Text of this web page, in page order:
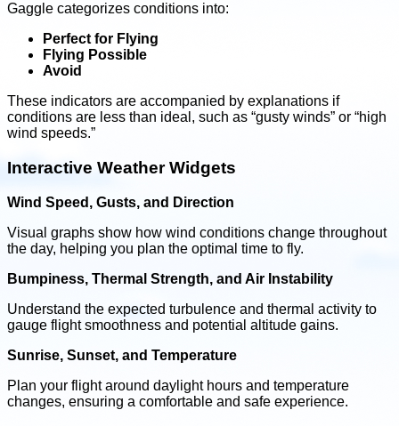
Gaggle categorizes conditions into:
Perfect for Flying
Flying Possible
Avoid
These indicators are accompanied by explanations if
conditions are less than ideal, such as “gusty winds” or “high
wind speeds.”
Interactive Weather Widgets
Wind Speed, Gusts, and Direction
Visual graphs show how wind conditions change throughout
the day, helping you plan the optimal time to fly.
Bumpiness, Thermal Strength, and Air Instability
Understand the expected turbulence and thermal activity to
gauge flight smoothness and potential altitude gains.
Sunrise, Sunset, and Temperature
Plan your flight around daylight hours and temperature
changes, ensuring a comfortable and safe experience.